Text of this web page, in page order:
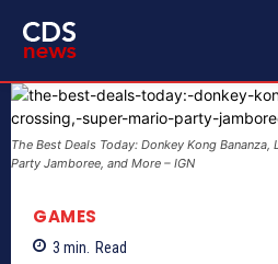
The Best Deals Today: Donkey Kong Bananza,
Party Jamboree, and More – IGN
GAMES
3 min. Read